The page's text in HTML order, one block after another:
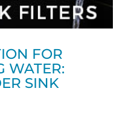
FOR
WATER:
SINK